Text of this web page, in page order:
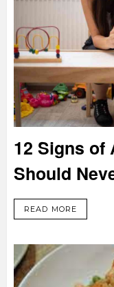
12 Signs of
Should
READ MORE